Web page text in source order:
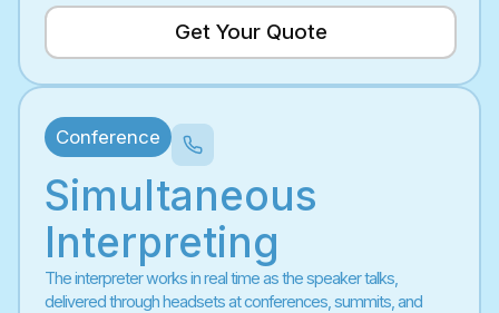
Get Your Quote
Conference
Simultaneous
Interpreting
The interpreter works in real time as the speaker talks,
delivered through headsets at conferences, summits, and